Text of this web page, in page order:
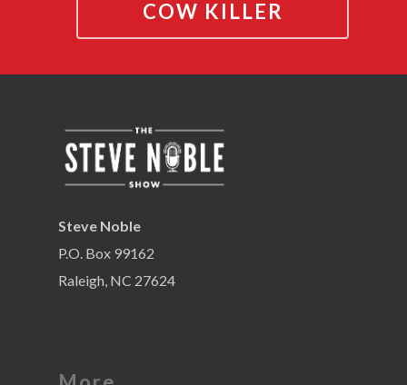
COW KILLER
Steve Noble
P.O. Box 99162
Raleigh, NC 27624